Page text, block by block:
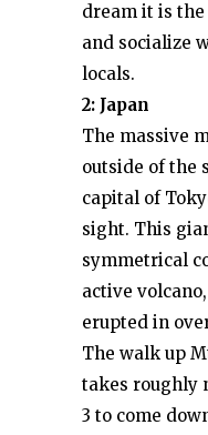
dream it is
and socialize
locals.
2: Japan
The massive
outside of the
capital of
sight. This
symmetrical
active
erupted in
The walk up
takes roughly
3 to come